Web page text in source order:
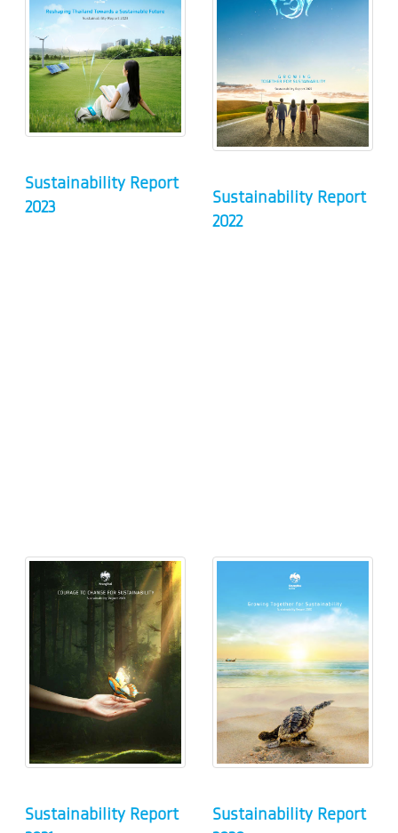
Sustainability Report
2023
Sustainability Report
2022
Sustainability Report
Sustainability Report